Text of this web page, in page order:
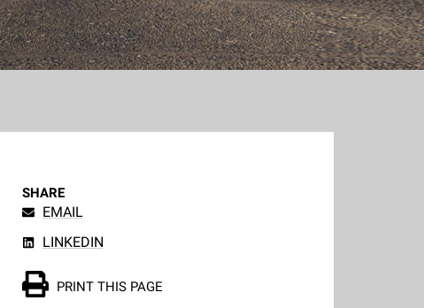
SHARE
EMAIL
LINKEDIN
PRINT THIS PAGE